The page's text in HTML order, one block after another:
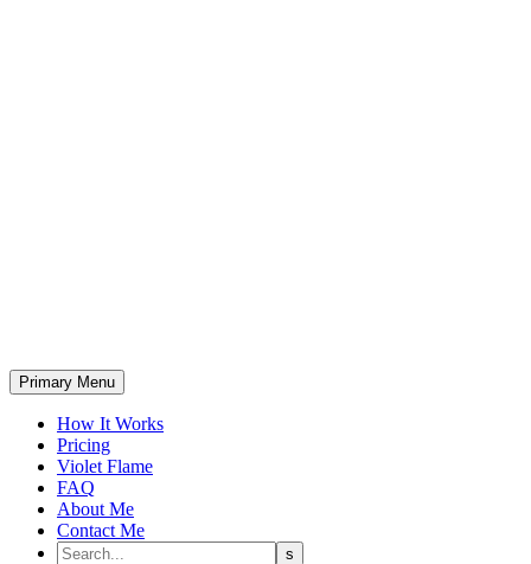
Primary Menu
How It Works
Pricing
Violet Flame
FAQ
About Me
Contact Me